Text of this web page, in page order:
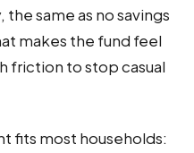
same as no savings
makes the fund feel
friction to stop casual
fits most households: